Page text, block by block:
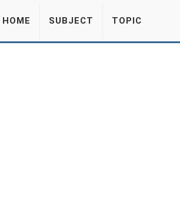
HOME SUBJECT TOPIC